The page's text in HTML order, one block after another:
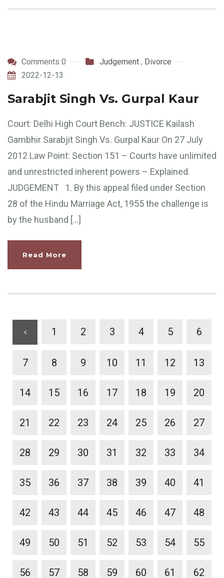
Comments 0 Judgement , Divorce
2022-12-13
Sarabjit Singh Vs. Gurpal Kaur
Court: Delhi High Court Bench: JUSTICE Kailash
Gambhir Sarabjit Singh Vs. Gurpal Kaur On 27 July
2012 Law Point: Section 151 – Courts have unlimited
and unrestricted inherent powers – Explained.
JUDGEMENT 1. By this appeal filed under Section
28 of the Hindu Marriage Act, 1955 the challenge is
by the husband […]
Read More
1 2 3 4 5 6
7 8 9 10 11 12 13
14 15 16 17 18 19 20
21 22 23 24 25 26 27
28 29 30 31 32 33 34
35 36 37 38 39 40 41
42 43 44 45 46 47 48
49 50 51 52 53 54 55
56 57 58 59 60 61 62